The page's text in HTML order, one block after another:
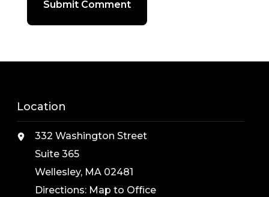
Location
332 Washington Street
Suite 365
Wellesley, MA 02481
Directions: Map to Office